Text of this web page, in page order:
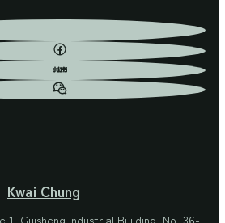
Kwai Chung
1, Guisheng Industrial Building, No. 36-